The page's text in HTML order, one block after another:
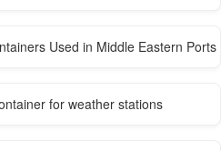
Used in Middle Eastern Ports
for weather stations